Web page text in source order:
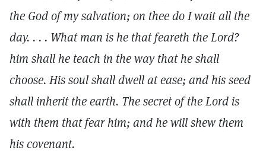
the God of my salvation; on thee do I wait all the
day. . . . What man is he that feareth the Lord?
him shall he teach in the way that he shall
choose. His soul shall dwell at ease; and his seed
shall inherit the earth. The secret of the Lord is
with them that fear him; and he will shew them
his covenant.